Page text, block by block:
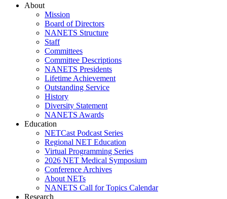
About
Mission
Board of Directors
NANETS Structure
Staff
Committees
Committee Descriptions
NANETS Presidents
Lifetime Achievement
Outstanding Service
History
Diversity Statement
NANETS Awards
Education
NETCast Podcast Series
Regional NET Education
Virtual Programming Series
2026 NET Medical Symposium
Conference Archives
About NETs
NANETS Call for Topics Calendar
Research